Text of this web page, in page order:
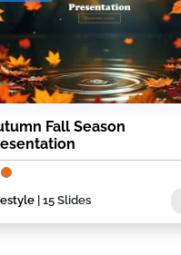
Fall Season
| 15 Slides